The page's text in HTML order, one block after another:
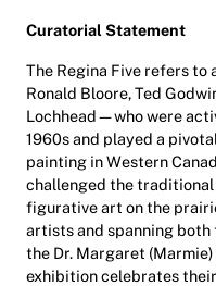
Curatorial Statement
The Regina Five refers
Ronald Bloore, Ted
Lochhead—who were
1960s and played a
painting in Western
challenged the traditional
figurative art on the
artists and spanning both
the Dr. Margaret
exhibition celebrates